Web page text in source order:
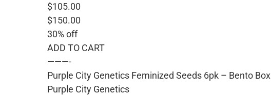
$105.00
$150.00
30% off
ADD TO CART
———-
Purple City Genetics Feminized Seeds 6pk – Bento Box
Purple City Genetics